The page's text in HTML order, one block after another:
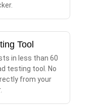
Tool
in less than 60
testing tool. No
from your